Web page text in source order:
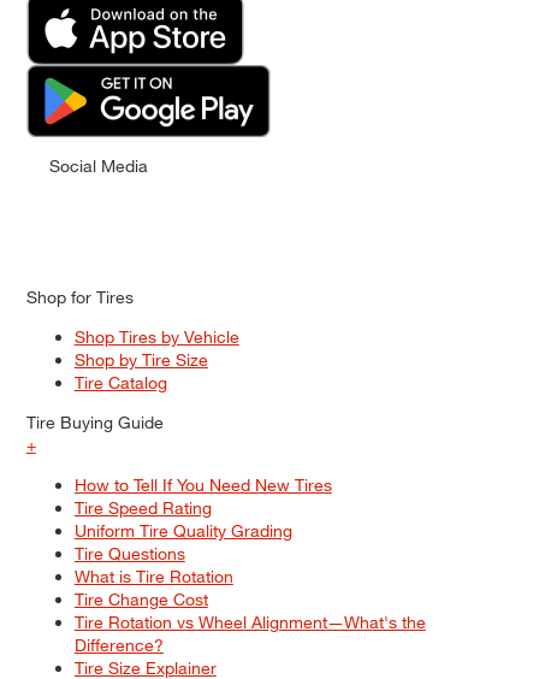
Social Media
Shop for Tires
Shop Tires by Vehicle
Shop by Tire Size
Tire Catalog
Tire Buying Guide
+
How to Tell If You Need New Tires
Tire Speed Rating
Uniform Tire Quality Grading
Tire Questions
What is Tire Rotation
Tire Change Cost
Tire Rotation vs Wheel Alignment—What's the
Difference?
Tire Size Explainer